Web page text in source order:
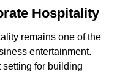
Hospitality
remains one of the
entertainment.
setting for building